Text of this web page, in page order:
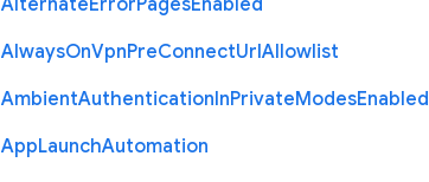
AlternateErrorPagesEnabled
AlwaysOnVpnPreConnectUrlAllowlist
AmbientAuthenticationInPrivateModesEnabled
AppLaunchAutomation